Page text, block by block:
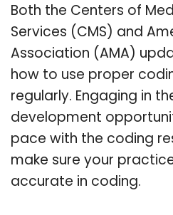
Both the Centers of
Services (CMS) and
Association (AMA)
how to use proper
regularly. Engaging in
development
pace with the coding
make sure your
accurate in coding.